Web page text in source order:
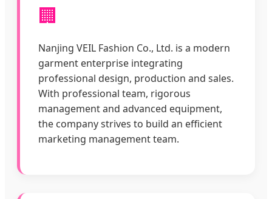
🏢
Nanjing VEIL Fashion Co., Ltd. is a modern
garment enterprise integrating
professional design, production and sales.
With professional team, rigorous
management and advanced equipment,
the company strives to build an efficient
marketing management team.